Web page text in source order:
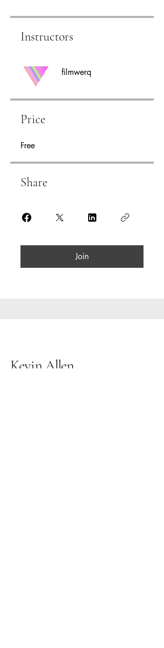
Instructors
filmwerq
Price
Free
Share
Join
Kevin Allen